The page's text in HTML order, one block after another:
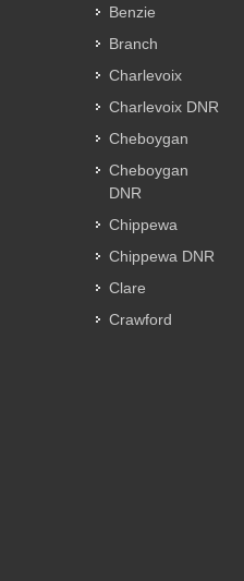
Benzie
Branch
Charlevoix
Charlevoix DNR
Cheboygan
Cheboygan
DNR
Chippewa
Chippewa DNR
Clare
Crawford